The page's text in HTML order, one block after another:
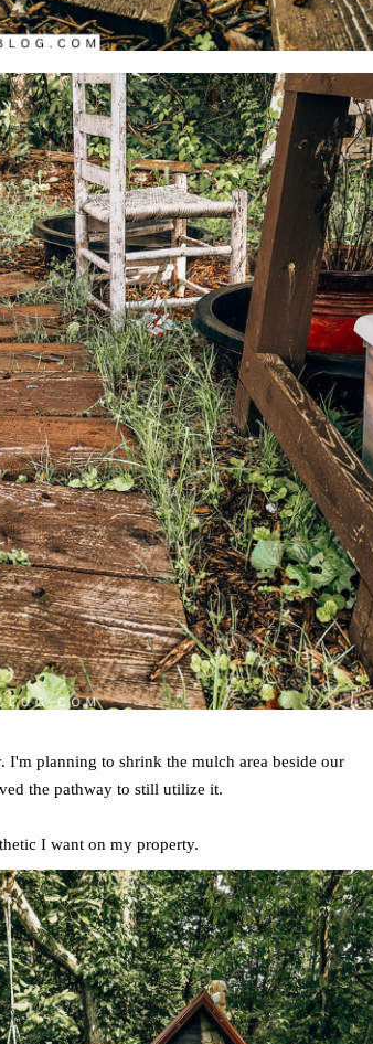
planning to shrink the mulch area beside our
the pathway to still utilize it.
I want on my property.